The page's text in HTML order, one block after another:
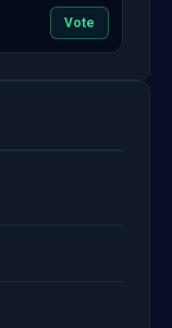
Vote